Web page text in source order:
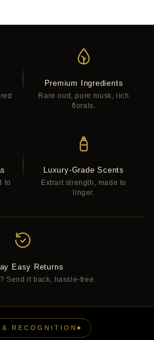
Premium Ingredients
Rare oud, pure musk, rich
florals.
to
Luxury-Grade Scents
Extrait strength, made to
linger.
Easy Returns
Send it back, hassle-free.
& RECOGNITION